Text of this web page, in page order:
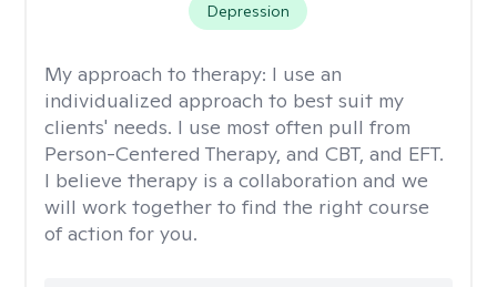
Depression
My approach to therapy: I use an
individualized approach to best suit my
clients' needs. I use most often pull from
Person-Centered Therapy, and CBT, and EFT.
I believe therapy is a collaboration and we
will work together to find the right course
of action for you.